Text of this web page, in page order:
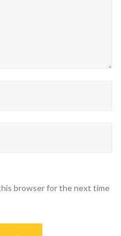
browser for the next time